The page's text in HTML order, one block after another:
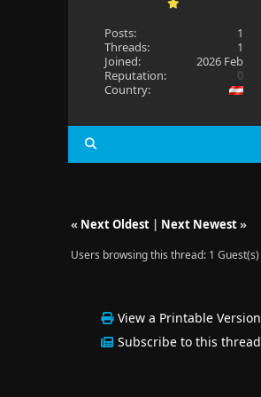
Posts:
1
Threads:
1
Joined:
2026 Feb
Reputation:
0
Country:
« Next Oldest| Next Newest»
Users browsing this thread: 1 Guest(s)
View a Printable Version
Subscribe to this thread